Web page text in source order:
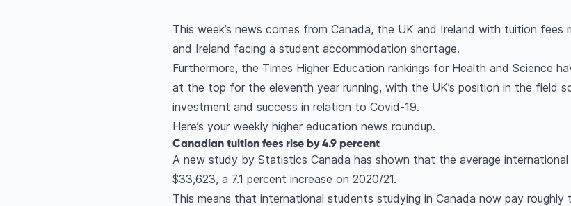
This week’s news comes from Canada, the UK and Ireland with tuition fees
and Ireland facing a student accommodation shortage.
Furthermore, the Times Higher Education rankings for Health and Science
at the top for the eleventh year running, with the UK’s position in the field
investment and success in relation to Covid-19.
Here’s your weekly higher education news roundup.
Canadian tuition fees rise by 4.9 percent
A new study by Statistics Canada has shown that the average
$33,623, a 7.1 percent increase on 2020/21.
This means that international students studying in Canada now pay